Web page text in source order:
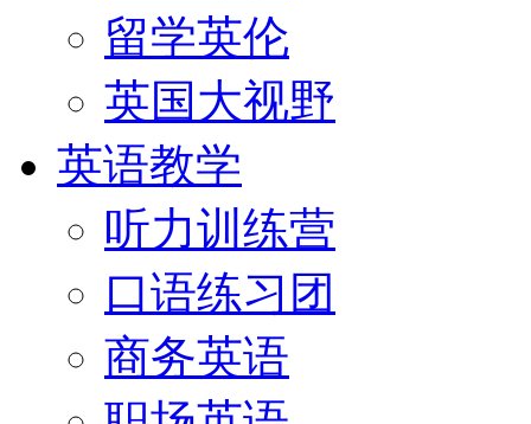
留学英伦
英国大视野
英语教学
听力训练营
口语练习团
商务英语